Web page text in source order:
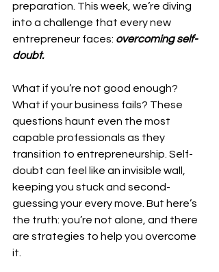
preparation. This week, we’re diving
into a challenge that every new
entrepreneur faces: overcoming self-
doubt.
What if you’re not good enough?
What if your business fails? These
questions haunt even the most
capable professionals as they
transition to entrepreneurship. Self-
doubt can feel like an invisible wall,
keeping you stuck and second-
guessing your every move. But here’s
the truth: you’re not alone, and there
are strategies to help you overcome
it.